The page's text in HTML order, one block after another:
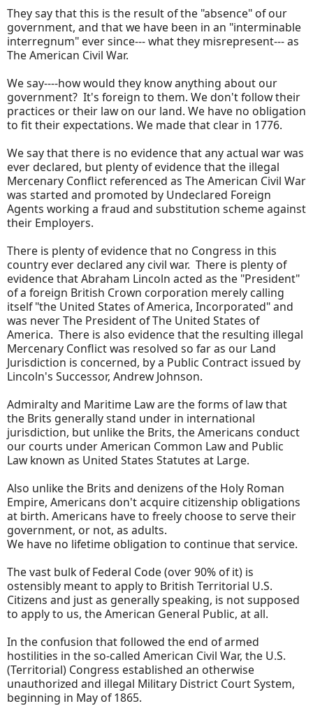
They say that this is the result of the "absence" of our
government, and that we have been in an "interminable
interregnum" ever since--- what they misrepresent--- as
The American Civil War.
We say----how would they know anything about our
government? It's foreign to them. We don't follow their
practices or their law on our land. We have no obligation
to fit their expectations. We made that clear in 1776.
We say that there is no evidence that any actual war was
ever declared, but plenty of evidence that the illegal
Mercenary Conflict referenced as The American Civil War
was started and promoted by Undeclared Foreign
Agents working a fraud and substitution scheme against
their Employers.
There is plenty of evidence that no Congress in this
country ever declared any civil war. There is plenty of
evidence that Abraham Lincoln acted as the "President"
of a foreign British Crown corporation merely calling
itself "the United States of America, Incorporated" and
was never The President of The United States of
America. There is also evidence that the resulting illegal
Mercenary Conflict was resolved so far as our Land
Jurisdiction is concerned, by a Public Contract issued by
Lincoln's Successor, Andrew Johnson.
Admiralty and Maritime Law are the forms of law that
the Brits generally stand under in international
jurisdiction, but unlike the Brits, the Americans conduct
our courts under American Common Law and Public
Law known as United States Statutes at Large.
Also unlike the Brits and denizens of the Holy Roman
Empire, Americans don't acquire citizenship obligations
at birth. Americans have to freely choose to serve their
government, or not, as adults.
We have no lifetime obligation to continue that service.
The vast bulk of Federal Code (over 90% of it) is
ostensibly meant to apply to British Territorial U.S.
Citizens and just as generally speaking, is not supposed
to apply to us, the American General Public, at all.
In the confusion that followed the end of armed
hostilities in the so-called American Civil War, the U.S.
(Territorial) Congress established an otherwise
unauthorized and illegal Military District Court System,
beginning in May of 1865.